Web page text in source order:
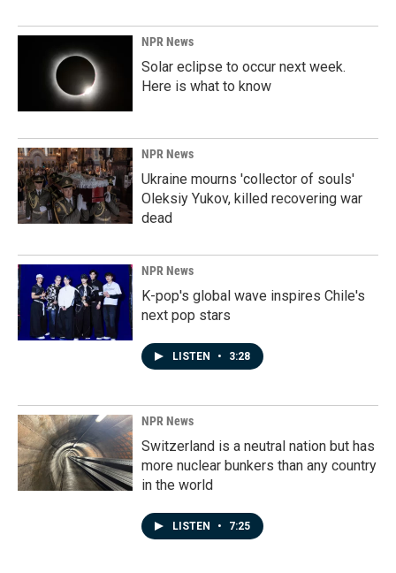
NPR News
Solar eclipse to occur next week.
Here is what to know
NPR News
Ukraine mourns 'collector of souls'
Oleksiy Yukov, killed recovering war
dead
NPR News
K-pop's global wave inspires Chile's
next pop stars
LISTEN • 3:28
NPR News
Switzerland is a neutral nation but has
more nuclear bunkers than any country
in the world
LISTEN • 7:25